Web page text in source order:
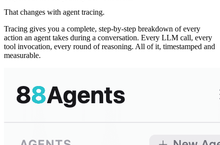
That changes with agent tracing.
Tracing gives you a complete, step-by-step breakdown of every
action an agent takes during a conversation. Every LLM call, every
tool invocation, every round of reasoning. All of it, timestamped and
measurable.